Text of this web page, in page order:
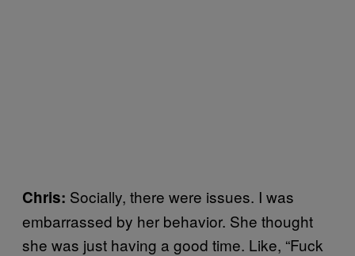
Chris: Socially, there were issues. I was
embarrassed by her behavior. She thought
she was just having a good time. Like, “Fuck